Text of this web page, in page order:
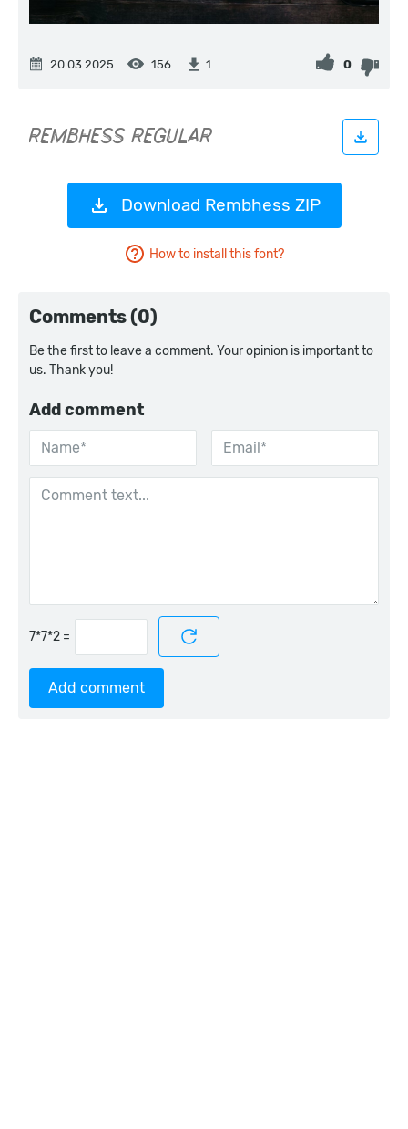
20.03.2025 156 1 0
Download Rembhess ZIP
How to install this font?
Comments (0)
Be the first to leave a comment. Your opinion is important to
us. Thank you!
Add comment
=
Add comment